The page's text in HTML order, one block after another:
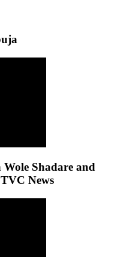
Shadare and
News